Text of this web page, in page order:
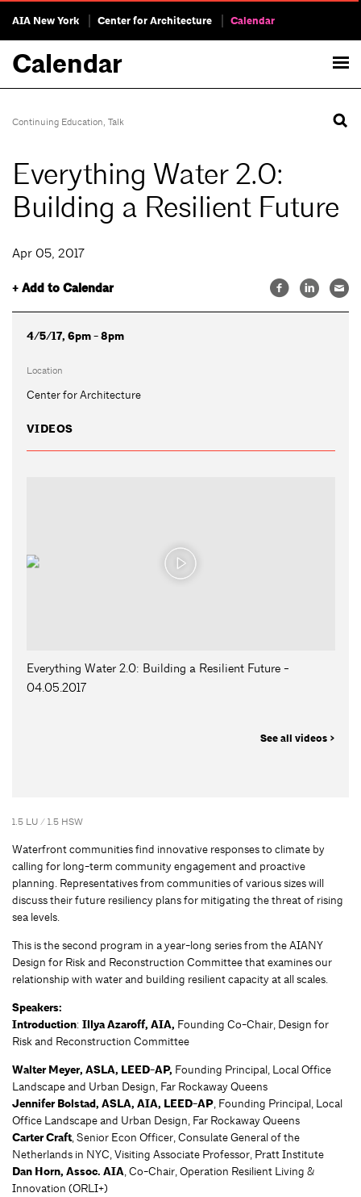
AIA New York Center for Architecture Calendar
Calendar
Continuing Education, Talk
Everything Water 2.0:
Building a Resilient Future
Apr 05, 2017
+ Add to Calendar
4/5/17, 6pm - 8pm
Location
Center for Architecture
VIDEOS
Everything Water 2.0: Building a Resilient Future -
04.05.2017
See all videos >
1.5 LU / 1.5 HSW
Waterfront communities find innovative responses to climate by
calling for long-term community engagement and proactive
planning. Representatives from communities of various sizes will
discuss their future resiliency plans for mitigating the threat of rising
sea levels.
This is the second program in a year-long series from the AIANY
Design for Risk and Reconstruction Committee that examines our
relationship with water and building resilient capacity at all scales.
Speakers:
Introduction: Illya Azaroff, AIA, Founding Co-Chair, Design for
Risk and Reconstruction Committee
Walter Meyer, ASLA, LEED-AP, Founding Principal, Local Office
Landscape and Urban Design, Far Rockaway Queens
Jennifer Bolstad, ASLA, AIA, LEED-AP, Founding Principal, Local
Office Landscape and Urban Design, Far Rockaway Queens
Carter Craft, Senior Econ Officer, Consulate General of the
Netherlands in NYC, Visiting Associate Professor, Pratt Institute
Dan Horn, Assoc. AIA, Co-Chair, Operation Resilient Living &
Innovation (ORLI+)